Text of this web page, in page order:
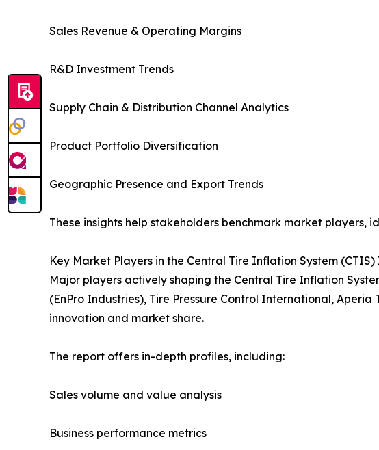
Sales Revenue & Operating Margins
R&D Investment Trends
Supply Chain & Distribution Channel Analytics
Product Portfolio Diversification
Geographic Presence and Export Trends
These insights help stakeholders benchmark market
Key Market Players in the Central Tire Inflation System
Major players actively shaping the Central Tire Inflation
(EnPro Industries), Tire Pressure Control International,
innovation and market share.
The report offers in-depth profiles, including:
Sales volume and value analysis
Business performance metrics